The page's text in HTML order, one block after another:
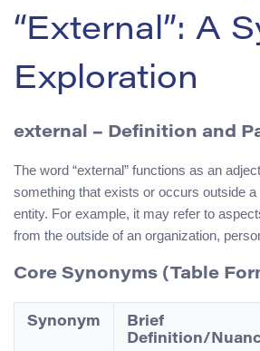
“External”: A
Exploration
external – Definition and
The word “external” functions as an
something that exists or occurs outside
entity. For example, it may refer to
from the outside of an organization,
Core Synonyms (Table
Synonym
Brief
Definition/